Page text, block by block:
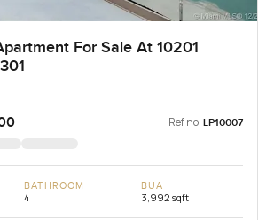
For Sale At 10201
Ref no: LP10007
BATHROOM
4
BUA
3,992 sqft